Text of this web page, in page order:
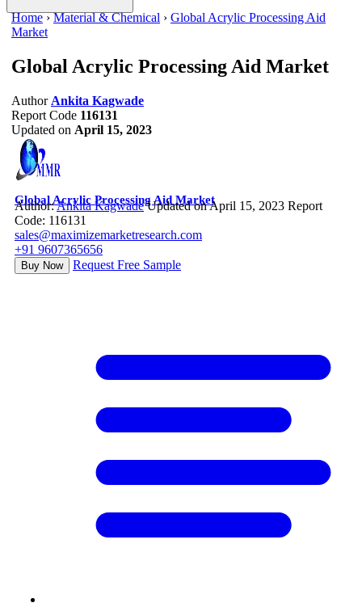
Home ›Material & Chemical › Global Acrylic Processing Aid
Market
Global Acrylic Processing Aid Market
Author Ankita Kagwade
Report Code 116131
Updated on April 15, 2023
Global Acrylic Processing Aid Market
Author:Ankita Kagwade Updated on April 15, 2023 Report
Code: 116131
sales@maximizemarketresearch.com
+91 9607365656
Buy Now Request Free Sample